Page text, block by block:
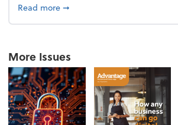
Read moreabout From the firm: Year-
➞
More Issues